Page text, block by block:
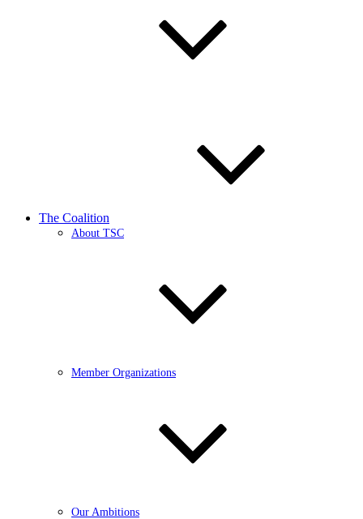
The Coalition
About TSC
Member Organizations
Our Ambitions